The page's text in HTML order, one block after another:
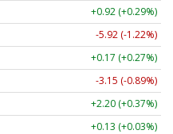
+0.92 (+0.29%)
-5.92 (-1.22%)
+0.17 (+0.27%)
-3.15 (-0.89%)
+2.20 (+0.37%)
+0.13 (+0.03%)